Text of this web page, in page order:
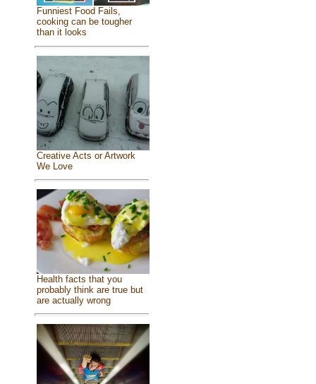
Funniest Food Fails,
cooking can be tougher
than it looks
Creative Acts or Artwork
We Love
Health facts that you
probably think are true but
are actually wrong